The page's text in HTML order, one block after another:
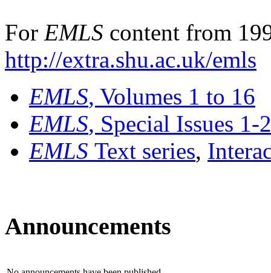
For EMLS content from
http://extra.shu.ac.uk/emls
EMLS, Volumes 1 to 16
EMLS, Special Issues 1-
EMLS Text series,
Announcements